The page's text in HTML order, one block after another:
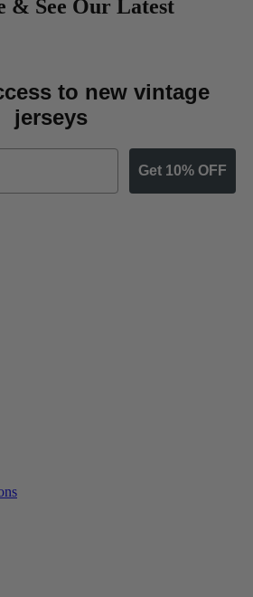
& See Our Latest
to new vintage
jerseys
Get 10% OFF